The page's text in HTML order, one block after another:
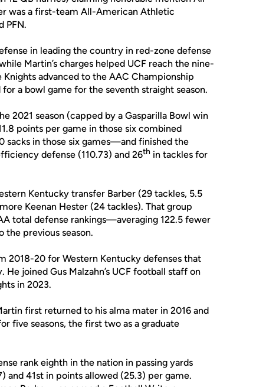
was a first-team All-American Athletic
PFN.
in leading the country in red-zone defense
Martin’s charges helped UCF reach the nine-
advanced to the AAC Championship
a bowl game for the seventh straight season.
2021 season (capped by a Gasparilla Bowl win
points per game in those six combined
sacks in those six games—and finished the
defense (110.73) and 26th in tackles for
Kentucky transfer Barber (29 tackles, 5.5
Keenan Hester (24 tackles). That group
total defense rankings—averaging 122.5 fewer
the previous season.
2018-20 for Western Kentucky defenses that
joined Gus Malzahn’s UCF football staff on
in 2023.
first returned to his alma mater in 2016 and
five seasons, the first two as a graduate
rank eighth in the nation in passing yards
and 41st in points allowed (25.3) per game.